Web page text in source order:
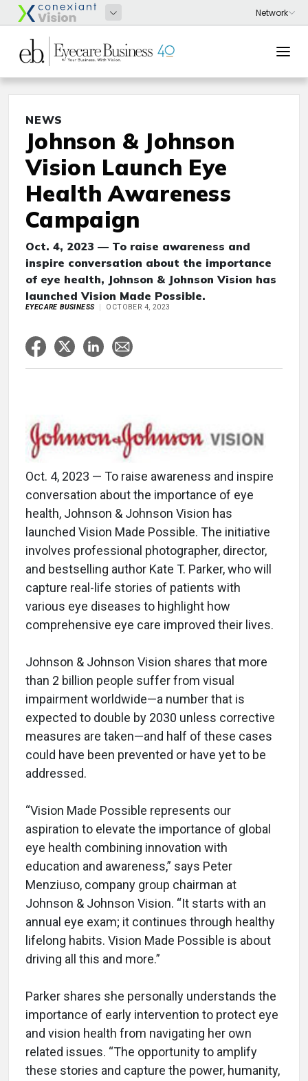
NEWS
Johnson & Johnson
Vision Launch Eye
Health Awareness
Campaign
Oct. 4, 2023 — To raise awareness and
inspire conversation about the importance
of eye health, Johnson & Johnson Vision has
launched Vision Made Possible.
EYECARE BUSINESS OCTOBER 4, 2023
Oct. 4, 2023 — To raise awareness and inspire
conversation about the importance of eye
health, Johnson & Johnson Vision has
launched Vision Made Possible. The initiative
involves professional photographer, director,
and bestselling author Kate T. Parker, who will
capture real-life stories of patients with
various eye diseases to highlight how
comprehensive eye care improved their lives.
Johnson & Johnson Vision shares that more
than 2 billion people suffer from visual
impairment worldwide—a number that is
expected to double by 2030 unless corrective
measures are taken—and half of these cases
could have been prevented or have yet to be
addressed.
“Vision Made Possible represents our
aspiration to elevate the importance of global
eye health combining innovation with
education and awareness,” says Peter
Menziuso, company group chairman at
Johnson & Johnson Vision. “It starts with an
annual eye exam; it continues through healthy
lifelong habits. Vision Made Possible is about
driving all this and more.”
Parker shares she personally understands the
importance of early intervention to protect eye
and vision health from navigating her own
related issues. “The opportunity to amplify
these stories and capture the power, humanity,